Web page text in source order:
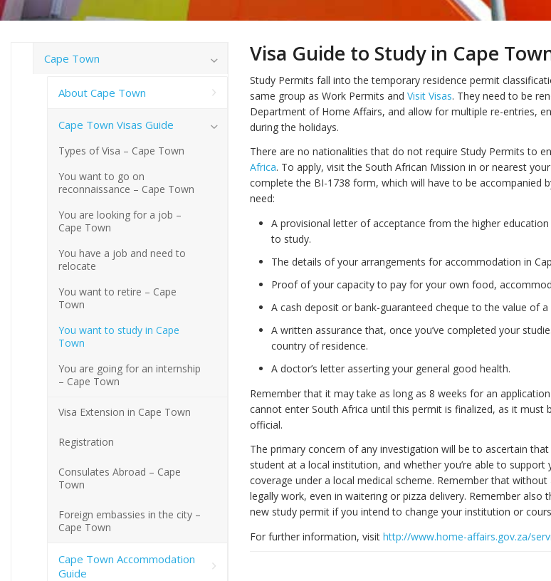
Visa Guide to Study in Cape
Study Permits fall into the temporary residence permit
same group as Work Permits and Visit Visas. They need to be
Department of Home Affairs, and allow for multiple re-entries,
during the holidays.
There are no nationalities that do not require Study Permits to
Africa. To apply, visit the South African Mission in or nearest
complete the BI-1738 form, which will have to be accompanied
need:
A provisional letter of acceptance from the higher
to study.
The details of your arrangements for accommodation in
Proof of your capacity to pay for your own food,
A cash deposit or bank-guaranteed cheque to the value of
A written assurance that, once you’ve completed your
country of residence.
A doctor’s letter asserting your general good health.
Remember that it may take as long as 8 weeks for an
cannot enter South Africa until this permit is finalized, as it must
official.
The primary concern of any investigation will be to ascertain
student at a local institution, and whether you’re able to support
coverage under a local medical scheme. Remember that
legally work, even in waitering or pizza delivery. Remember also
new study permit if you intend to change your institution or
For further information, visit http://www.home-affairs.gov.za/
Cape Town
About Cape Town
Cape Town Visas Guide
Types of Visa – Cape Town
You want to go on
reconnaissance – Cape Town
You are looking for a job –
Cape Town
You have a job and need to
relocate
You want to retire – Cape
Town
You want to study in Cape
Town
You are going for an internship
– Cape Town
Visa Extension in Cape Town
Registration
Consulates Abroad – Cape
Town
Foreign embassies in the city –
Cape Town
Cape Town Accommodation
Guide